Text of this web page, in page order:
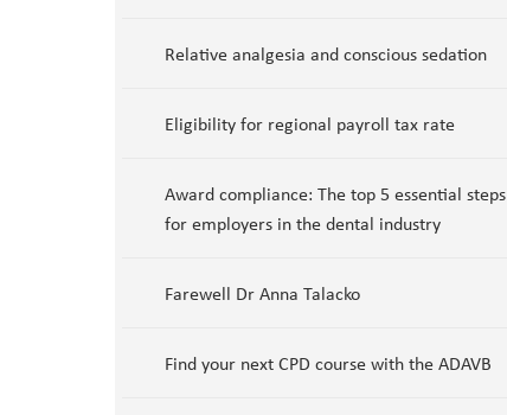
Relative analgesia and conscious sedation
Eligibility for regional payroll tax rate
Award compliance: The top 5 essential steps
for employers in the dental industry
Farewell Dr Anna Talacko
Find your next CPD course with the ADAVB